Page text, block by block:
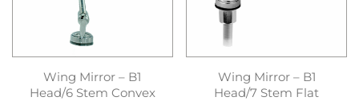
Wing Mirror – B1
Head/6 Stem Convex
Wing Mirror – B1
Head/7 Stem Flat